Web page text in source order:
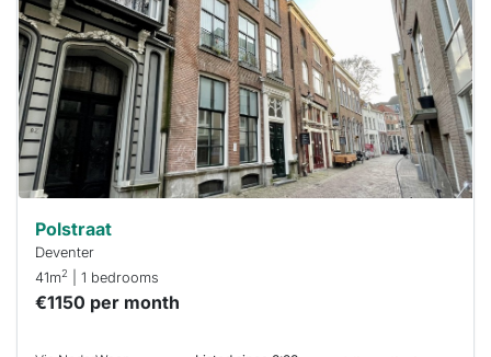
already
To have
a chance
next time
you must
respond
within 15
minutes.
Stekkies
can help.
Polstraat
Deventer
41m2 | 1 bedrooms
€1150 per month